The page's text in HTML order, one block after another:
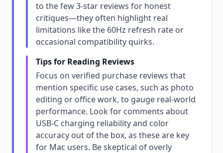
to the few 3-star reviews for honest
critiques—they often highlight real
limitations like the 60Hz refresh rate or
occasional compatibility quirks.
Tips for Reading Reviews
Focus on verified purchase reviews that
mention specific use cases, such as photo
editing or office work, to gauge real-world
performance. Look for comments about
USB-C charging reliability and color
accuracy out of the box, as these are key
for Mac users. Be skeptical of overly